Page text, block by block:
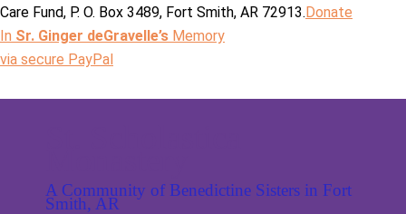
Care Fund, P. O. Box 3489, Fort Smith, AR 72913.Donate
In Sr. Ginger deGravelle’s Memory
via secure PayPal
A Community of Benedictine Sisters in Fort
Smith, AR